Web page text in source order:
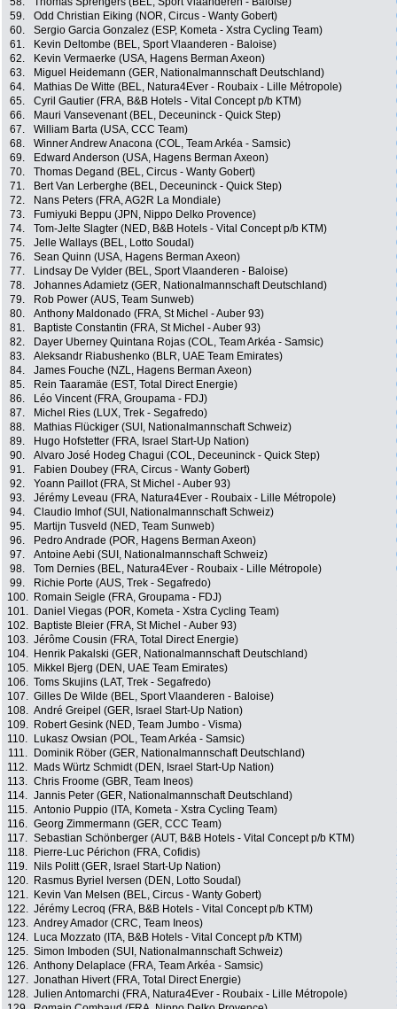
59.
Odd Christian Eiking (NOR, Circus - Wanty Gobert)
60.
Sergio Garcia Gonzalez (ESP, Kometa - Xstra Cycling Team)
61.
Kevin Deltombe (BEL, Sport Vlaanderen - Baloise)
62.
Kevin Vermaerke (USA, Hagens Berman Axeon)
63.
Miguel Heidemann (GER, Nationalmannschaft Deutschland)
64.
Mathias De Witte (BEL, Natura4Ever - Roubaix - Lille Métropole)
65.
Cyril Gautier (FRA, B&B Hotels - Vital Concept p/b KTM)
66.
Mauri Vansevenant (BEL, Deceuninck - Quick Step)
67.
William Barta (USA, CCC Team)
68.
Winner Andrew Anacona (COL, Team Arkéa - Samsic)
69.
Edward Anderson (USA, Hagens Berman Axeon)
70.
Thomas Degand (BEL, Circus - Wanty Gobert)
71.
Bert Van Lerberghe (BEL, Deceuninck - Quick Step)
72.
Nans Peters (FRA, AG2R La Mondiale)
73.
Fumiyuki Beppu (JPN, Nippo Delko Provence)
74.
Tom-Jelte Slagter (NED, B&B Hotels - Vital Concept p/b KTM)
75.
Jelle Wallays (BEL, Lotto Soudal)
76.
Sean Quinn (USA, Hagens Berman Axeon)
77.
Lindsay De Vylder (BEL, Sport Vlaanderen - Baloise)
78.
Johannes Adamietz (GER, Nationalmannschaft Deutschland)
79.
Rob Power (AUS, Team Sunweb)
80.
Anthony Maldonado (FRA, St Michel - Auber 93)
81.
Baptiste Constantin (FRA, St Michel - Auber 93)
82.
Dayer Uberney Quintana Rojas (COL, Team Arkéa - Samsic)
83.
Aleksandr Riabushenko (BLR, UAE Team Emirates)
84.
James Fouche (NZL, Hagens Berman Axeon)
85.
Rein Taaramäe (EST, Total Direct Energie)
86.
Léo Vincent (FRA, Groupama - FDJ)
87.
Michel Ries (LUX, Trek - Segafredo)
88.
Mathias Flückiger (SUI, Nationalmannschaft Schweiz)
89.
Hugo Hofstetter (FRA, Israel Start-Up Nation)
90.
Alvaro José Hodeg Chagui (COL, Deceuninck - Quick Step)
91.
Fabien Doubey (FRA, Circus - Wanty Gobert)
92.
Yoann Paillot (FRA, St Michel - Auber 93)
93.
Jérémy Leveau (FRA, Natura4Ever - Roubaix - Lille Métropole)
94.
Claudio Imhof (SUI, Nationalmannschaft Schweiz)
95.
Martijn Tusveld (NED, Team Sunweb)
96.
Pedro Andrade (POR, Hagens Berman Axeon)
97.
Antoine Aebi (SUI, Nationalmannschaft Schweiz)
98.
Tom Dernies (BEL, Natura4Ever - Roubaix - Lille Métropole)
99.
Richie Porte (AUS, Trek - Segafredo)
100.
Romain Seigle (FRA, Groupama - FDJ)
101.
Daniel Viegas (POR, Kometa - Xstra Cycling Team)
102.
Baptiste Bleier (FRA, St Michel - Auber 93)
103. Jérôme Cousin (FRA, Total Direct Energie)
104.
Henrik Pakalski (GER, Nationalmannschaft Deutschland)
105.
Mikkel Bjerg (DEN, UAE Team Emirates)
106. Toms Skujins (LAT, Trek - Segafredo)
107. Gilles De Wilde (BEL, Sport Vlaanderen - Baloise)
108. André Greipel (GER, Israel Start-Up Nation)
109.
Robert Gesink (NED, Team Jumbo - Visma)
110.
Lukasz Owsian (POL, Team Arkéa - Samsic)
111.
Dominik Röber (GER, Nationalmannschaft Deutschland)
112.
Mads Würtz Schmidt (DEN, Israel Start-Up Nation)
113. Chris Froome (GBR, Team Ineos)
114. Jannis Peter (GER, Nationalmannschaft Deutschland)
115. Antonio Puppio (ITA, Kometa - Xstra Cycling Team)
116. Georg Zimmermann (GER, CCC Team)
117. Sebastian Schönberger (AUT, B&B Hotels - Vital Concept p/b KTM)
118.
Pierre-Luc Périchon (FRA, Cofidis)
119.
Nils Politt (GER, Israel Start-Up Nation)
120.
Rasmus Byriel Iversen (DEN, Lotto Soudal)
121.
Kevin Van Melsen (BEL, Circus - Wanty Gobert)
122. Jérémy Lecroq (FRA, B&B Hotels - Vital Concept p/b KTM)
123. Andrey Amador (CRC, Team Ineos)
124.
Luca Mozzato (ITA, B&B Hotels - Vital Concept p/b KTM)
125. Simon Imboden (SUI, Nationalmannschaft Schweiz)
126. Anthony Delaplace (FRA, Team Arkéa - Samsic)
127. Jonathan Hivert (FRA, Total Direct Energie)
128. Julien Antomarchi (FRA, Natura4Ever - Roubaix - Lille Métropole)